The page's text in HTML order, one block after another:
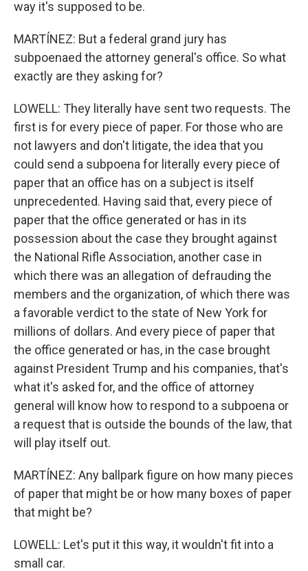
way it's supposed to be.
MARTÍNEZ: But a federal grand jury has
subpoenaed the attorney general's office. So what
exactly are they asking for?
LOWELL: They literally have sent two requests. The
first is for every piece of paper. For those who are
not lawyers and don't litigate, the idea that you
could send a subpoena for literally every piece of
paper that an office has on a subject is itself
unprecedented. Having said that, every piece of
paper that the office generated or has in its
possession about the case they brought against
the National Rifle Association, another case in
which there was an allegation of defrauding the
members and the organization, of which there was
a favorable verdict to the state of New York for
millions of dollars. And every piece of paper that
the office generated or has, in the case brought
against President Trump and his companies, that's
what it's asked for, and the office of attorney
general will know how to respond to a subpoena or
a request that is outside the bounds of the law, that
will play itself out.
MARTÍNEZ: Any ballpark figure on how many pieces
of paper that might be or how many boxes of paper
that might be?
LOWELL: Let's put it this way, it wouldn't fit into a
small car.